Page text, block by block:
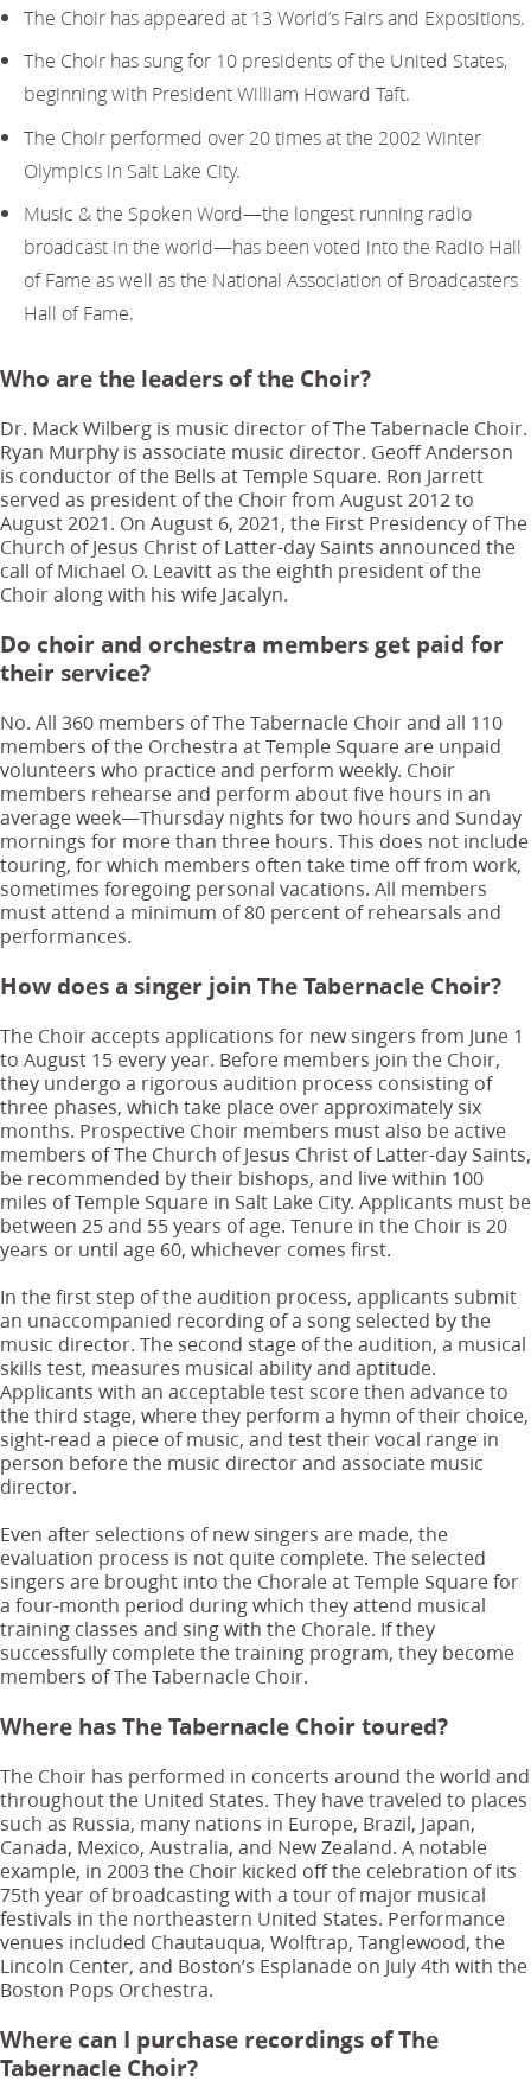
The Choir has appeared at 13 World’s Fairs and Expositions.
The Choir has sung for 10 presidents of the United States,
beginning with President William Howard Taft.
The Choir performed over 20 times at the 2002 Winter
Olympics in Salt Lake City.
Music & the Spoken Word—the longest running radio
broadcast in the world—has been voted into the Radio Hall
of Fame as well as the National Association of Broadcasters
Hall of Fame.
Who are the leaders of the Choir?
Dr. Mack Wilberg is music director of The Tabernacle Choir.
Ryan Murphy is associate music director. Geoff Anderson
is conductor of the Bells at Temple Square. Ron Jarrett
served as president of the Choir from August 2012 to
August 2021. On August 6, 2021, the First Presidency of The
Church of Jesus Christ of Latter-day Saints announced the
call of Michael O. Leavitt as the eighth president of the
Choir along with his wife Jacalyn.
Do choir and orchestra members get paid for
their service?
No. All 360 members of The Tabernacle Choir and all 110
members of the Orchestra at Temple Square are unpaid
volunteers who practice and perform weekly. Choir
members rehearse and perform about five hours in an
average week—Thursday nights for two hours and Sunday
mornings for more than three hours. This does not include
touring, for which members often take time off from work,
sometimes foregoing personal vacations. All members
must attend a minimum of 80 percent of rehearsals and
performances.
How does a singer join The Tabernacle Choir?
The Choir accepts applications for new singers from June 1
to August 15 every year. Before members join the Choir,
they undergo a rigorous audition process consisting of
three phases, which take place over approximately six
months. Prospective Choir members must also be active
members of The Church of Jesus Christ of Latter-day Saints,
be recommended by their bishops, and live within 100
miles of Temple Square in Salt Lake City. Applicants must be
between 25 and 55 years of age. Tenure in the Choir is 20
years or until age 60, whichever comes first.
In the first step of the audition process, applicants submit
an unaccompanied recording of a song selected by the
music director. The second stage of the audition, a musical
skills test, measures musical ability and aptitude.
Applicants with an acceptable test score then advance to
the third stage, where they perform a hymn of their choice,
sight-read a piece of music, and test their vocal range in
person before the music director and associate music
director.
Even after selections of new singers are made, the
evaluation process is not quite complete. The selected
singers are brought into the Chorale at Temple Square for
a four-month period during which they attend musical
training classes and sing with the Chorale. If they
successfully complete the training program, they become
members of The Tabernacle Choir.
Where has The Tabernacle Choir toured?
The Choir has performed in concerts around the world and
throughout the United States. They have traveled to places
such as Russia, many nations in Europe, Brazil, Japan,
Canada, Mexico, Australia, and New Zealand. A notable
example, in 2003 the Choir kicked off the celebration of its
75th year of broadcasting with a tour of major musical
festivals in the northeastern United States. Performance
venues included Chautauqua, Wolftrap, Tanglewood, the
Lincoln Center, and Boston’s Esplanade on July 4th with the
Boston Pops Orchestra.
Where can I purchase recordings of The
Tabernacle Choir?